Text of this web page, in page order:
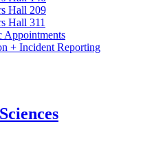
Hall 209
Hall 311
Appointments
+ Incident Reporting
Sciences